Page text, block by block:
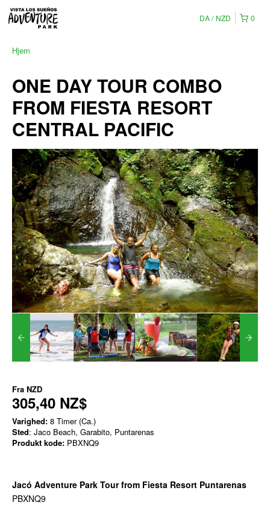
0
DA NZD
Hjem
ONE DAY TOUR COMBO
FROM FIESTA RESORT
CENTRAL PACIFIC
Fra NZD
305,40 NZ$
Varighed: 8 Timer (Ca.)
Sted: Jaco Beach, Garabito, Puntarenas
Produkt kode: PBXNQ9
Jacó Adventure Park Tour from Fiesta Resort Puntarenas
PBXNQ9